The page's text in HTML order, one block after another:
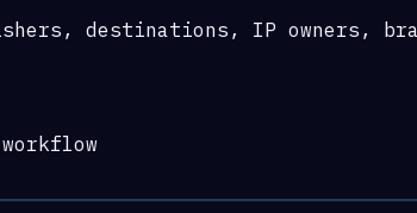
destinations, IP owners,